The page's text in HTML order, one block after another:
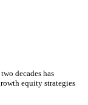
decades has
equity strategies